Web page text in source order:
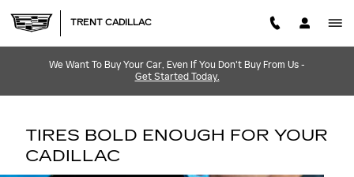
TIRESTRENT CADILLAC
We Want To Buy Your Car, Even If You Don't Buy From Us -
Get Started Today.
TIRES BOLD ENOUGH FOR YOUR
CADILLAC